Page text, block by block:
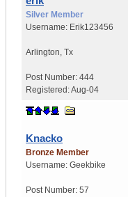
Silver Member
Username: Erik123456
Arlington, Tx
Post Number: 444
Registered:Aug-04
Knacko
Bronze Member
Username: Geekbike
Post Number: 57